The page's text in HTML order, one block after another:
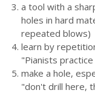
a tool with a
holes in hard
repeated blows)
learn by
"Pianists
make a hole,
"don't drill here,